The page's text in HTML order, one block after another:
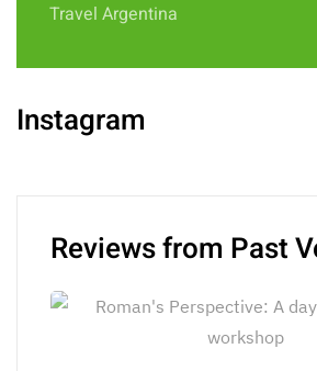
Travel Argentina
Instagram
Reviews from Past